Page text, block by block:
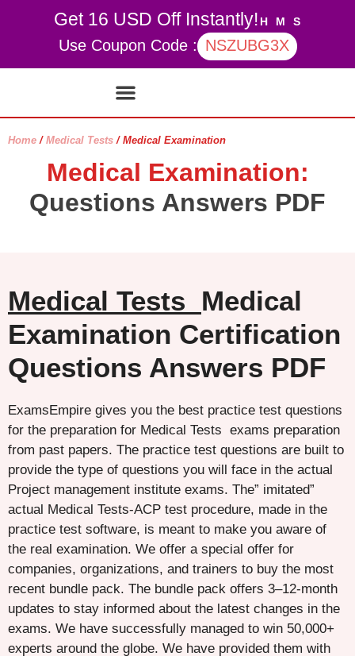
Get 16 USD Off Instantly! H M S
Use Coupon Code : NSZUBG3X
Home / Medical Tests / Medical Examination
Medical Examination:
Questions Answers PDF
Medical Tests Medical
Examination Certification
Questions Answers PDF
ExamsEmpire gives you the best practice test questions
for the preparation for Medical Tests exams preparation
from past papers. The practice test questions are built to
provide the type of questions you will face in the actual
Project management institute exams. The” imitated”
actual Medical Tests-ACP test procedure, made in the
practice test software, is meant to make you aware of
the real examination. We offer a special offer for
companies, organizations, and trainers to buy the most
recent bundle pack. The bundle pack offers 3–12-month
updates to stay informed about the latest changes in the
exams. We have successfully managed to win 50,000+
experts around the globe. We have provided them with